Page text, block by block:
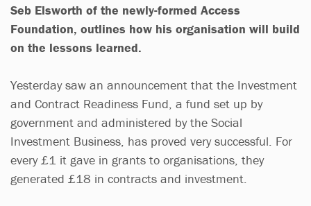
Seb Elsworth of the newly-formed Access
Foundation, outlines how his organisation will build
on the lessons learned.
Yesterday saw an announcement that the Investment
and Contract Readiness Fund, a fund set up by
government and administered by the Social
Investment Business, has proved very successful. For
every £1 it gave in grants to organisations, they
generated £18 in contracts and investment.